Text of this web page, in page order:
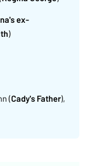
ex-
)
(Cady's Father),